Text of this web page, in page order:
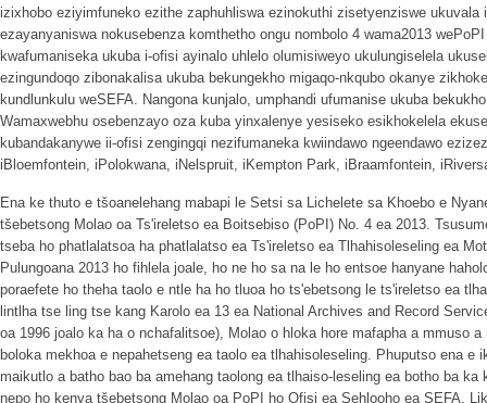
izixhobo eziyimfuneko ezithe zaphuhliswa ezinokuthi zisetyenziswe ukuvala
ezayanyaniswa nokusebenza komthetho ongu nombolo 4 wama2013
kwafumaniseka ukuba i-ofisi ayinalo uhlelo olumisiweyo ukulungiselela
ezingundoqo zibonakalisa ukuba bekungekho migaqo-nkqubo okanye
kundlunkulu weSEFA. Nangona kunjalo, umphandi ufumanise ukuba
Wamaxwebhu osebenzayo oza kuba yinxalenye yesiseko esikhokelela
kubandakanywe ii-ofisi zengingqi nezifumaneka kwiindawo ngeendawo
iBloemfontein, iPolokwana, iNelspruit, iKempton Park, iBraamfontein,
Ena ke thuto e tšoanelehang mabapi le Setsi sa Lichelete sa Khoebo e
tšebetsong Molao oa Ts'ireletso ea Boitsebiso (PoPI) No. 4 ea 2013.
tseba ho phatlalatsoa ha phatlalatso ea Ts'ireletso ea Tlhahisoleseling ea
Pulungoana 2013 ho fihlela joale, ho ne ho sa na le ho entsoe hanyane
poraefete ho theha taolo e ntle ha ho tluoa ho ts'ebetsong le ts'ireletso ea
lintlha tse ling tse kang Karolo ea 13 ea National Archives and Record
oa 1996 joalo ka ha o nchafalitsoe), Molao o hloka hore mafapha a mmuso
boloka mekhoa e nepahetseng ea taolo ea tlhahisoleseling. Phuputso ena e
maikutlo a batho bao ba amehang taolong ea tlhaiso-leseling ea botho ba
nepo ho kenya tšebetsong Molao oa PoPI ho Ofisi ea Sehlooho ea SEFA.